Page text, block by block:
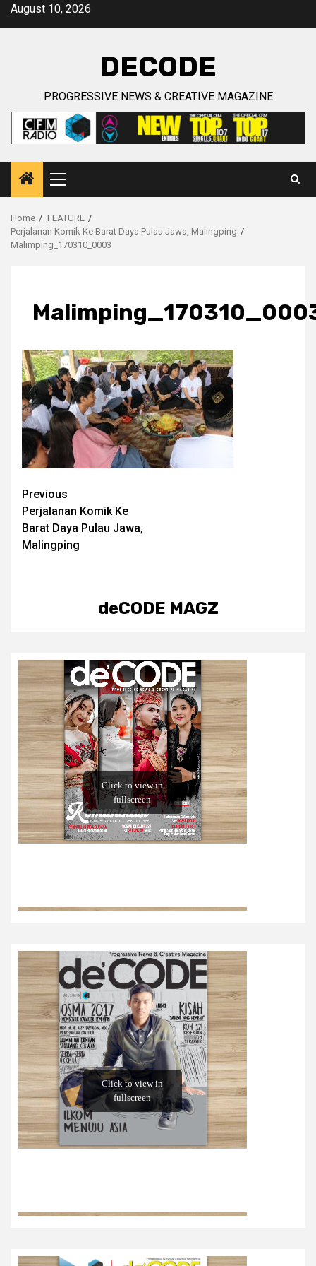
SkipAugust 10, 2026
DECODE
PROGRESSIVE NEWS & CREATIVE MAGAZINE
Primary
Menu
Home
FEATURE
Perjalanan Komik Ke Barat Daya Pulau Jawa, Malingping
Malimping_170310_0003
Post
navigation
Previous
Perjalanan Komik Ke
Barat Daya Pulau Jawa,
Malingping
deCODE MAGZ